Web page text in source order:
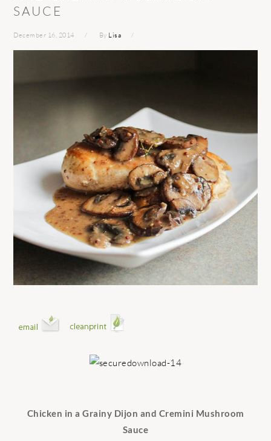
SAUCE
December 16, 2014 By Lisa
Chicken in a Grainy Dijon and Cremini Mushroom
Sauce